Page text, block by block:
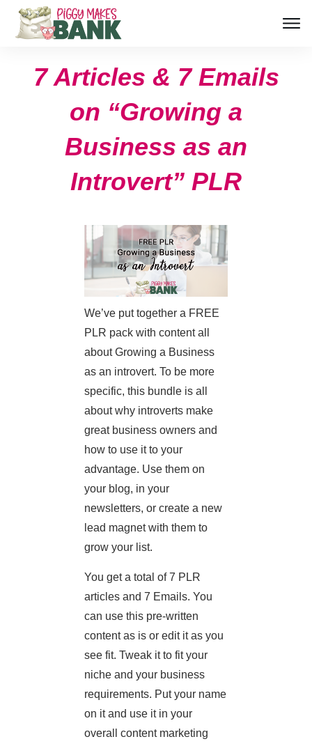
7 Articles & 7 Emails
on “Growing a
Business as an
Introvert” PLR
We’ve put together a FREE
PLR pack with content all
about Growing a Business
as an introvert. To be more
specific, this bundle is all
about why introverts make
great business owners and
how to use it to your
advantage. Use them on
your blog, in your
newsletters, or create a new
lead magnet with them to
grow your list.
You get a total of 7 PLR
articles and 7 Emails. You
can use this pre-written
content as is or edit it as you
see fit. Tweak it to fit your
niche and your business
requirements. Put your name
on it and use it in your
overall content marketing